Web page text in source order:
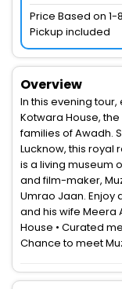
Price Based on 1-
Pickup included
Overview
In this evening
Kotwara House,
families of Awadh.
Lucknow, this royal
is a living museum
and film-maker,
Umrao Jaan. Enjoy
and his wife Meera
House • Curated
Chance to meet